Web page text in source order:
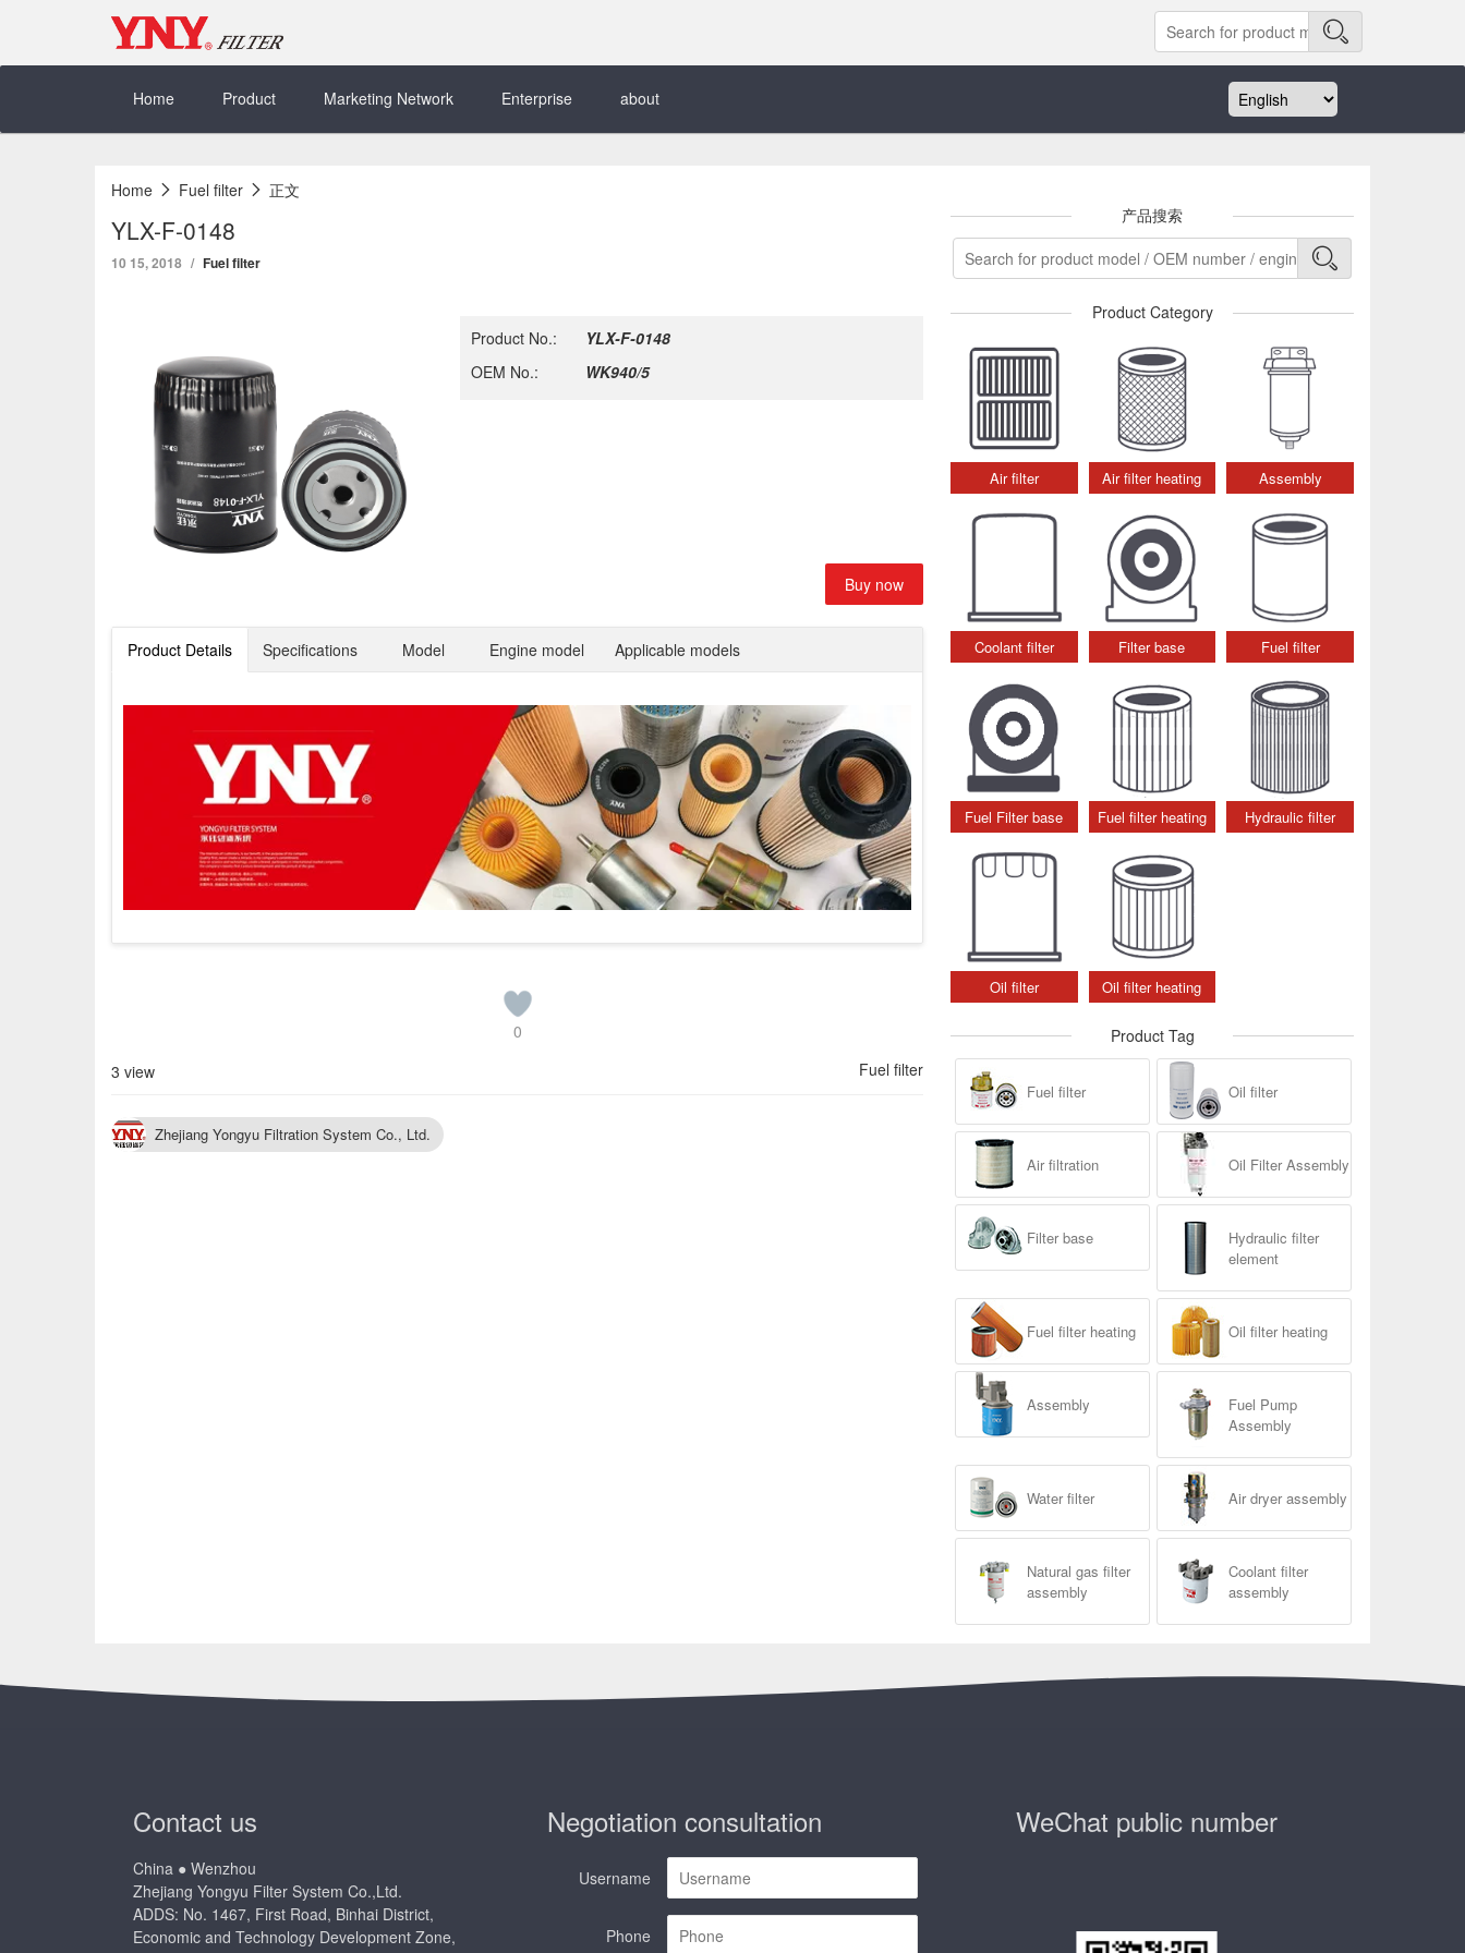
Home
Product Marketing Network Enterprise about
Home Fuel filter 正文
YLX-F-0148
10 15, 2018 Fuel filter
Product No.:
YLX-F-0148
OEM No.:
WK940/5
Buy now
Product Details Specifications Model Engine model Applicable models
0
3 view
Fuel filter
Zhejiang Yongyu Filtration System Co., Ltd.
产品搜索
Product Category
Air filter Air filter heating Assembly
Coolant filter Filter base Fuel filter
Fuel Filter base Fuel filter heating Hydraulic filter
Oil filter Oil filter heating
Product Tag
Fuel filter Oil filter
Air filtration Oil Filter Assembly
Filter base
Hydraulic filter
element
Fuel filter heating Oil filter heating
Assembly
Fuel Pump
Assembly
Water filter Air dryer assembly
Natural gas filter
assembly
Coolant filter
assembly
Contact us
China ● Wenzhou
Zhejiang Yongyu Filter System Co.,Ltd.
ADDS: No. 1467, First Road, Binhai District,
Economic and Technology Development Zone,
Negotiation consultation
Username
Phone
WeChat public number